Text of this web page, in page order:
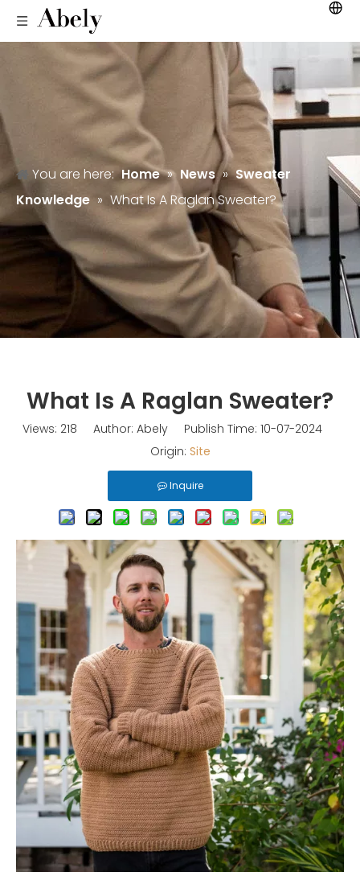
You are here: Home » News » Sweater
Knowledge » What Is A Raglan Sweater?
What Is A Raglan Sweater?
Views: 218 Author: Abely Publish Time: 10-07-2024
Origin: Site
Inquire